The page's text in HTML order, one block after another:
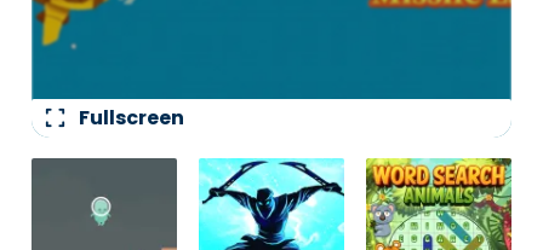
fullscreen Fullscreen